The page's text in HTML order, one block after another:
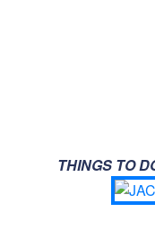
THINGS TO